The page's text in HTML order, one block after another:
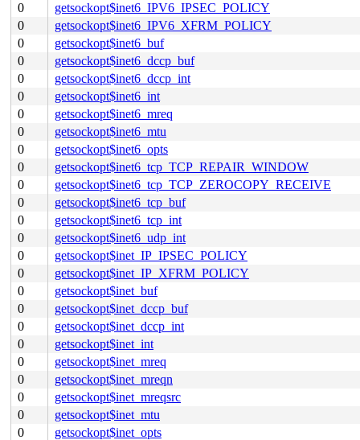
0
getsockopt$inet6_IPV6_IPSEC_POLICY
0
getsockopt$inet6_IPV6_XFRM_POLICY
0
getsockopt$inet6_buf
0
getsockopt$inet6_dccp_buf
0
getsockopt$inet6_dccp_int
0
getsockopt$inet6_int
0
getsockopt$inet6_mreq
0
getsockopt$inet6_mtu
0
getsockopt$inet6_opts
0
getsockopt$inet6_tcp_TCP_REPAIR_WINDOW
0
getsockopt$inet6_tcp_TCP_ZEROCOPY_RECEIVE
0
getsockopt$inet6_tcp_buf
0
getsockopt$inet6_tcp_int
0
getsockopt$inet6_udp_int
0
getsockopt$inet_IP_IPSEC_POLICY
0
getsockopt$inet_IP_XFRM_POLICY
0
getsockopt$inet_buf
0
getsockopt$inet_dccp_buf
0
getsockopt$inet_dccp_int
0
getsockopt$inet_int
0
getsockopt$inet_mreq
0
getsockopt$inet_mreqn
0
getsockopt$inet_mreqsrc
0
getsockopt$inet_mtu
0
getsockopt$inet_opts